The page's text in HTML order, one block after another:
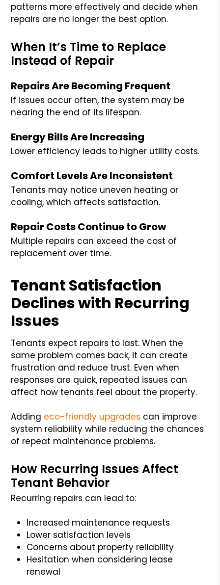
patterns more effectively and decide when
repairs are no longer the best option.
When It’s Time to Replace
Instead of Repair
Repairs Are Becoming Frequent
If issues occur often, the system may be
nearing the end of its lifespan.
Energy Bills Are Increasing
Lower efficiency leads to higher utility costs.
Comfort Levels Are Inconsistent
Tenants may notice uneven heating or
cooling, which affects satisfaction.
Repair Costs Continue to Grow
Multiple repairs can exceed the cost of
replacement over time.
Tenant Satisfaction
Declines with Recurring
Issues
Tenants expect repairs to last. When the
same problem comes back, it can create
frustration and reduce trust. Even when
responses are quick, repeated issues can
affect how tenants feel about the property.
Adding eco-friendly upgrades can improve
system reliability while reducing the chances
of repeat maintenance problems.
How Recurring Issues Affect
Tenant Behavior
Recurring repairs can lead to:
Increased maintenance requests
Lower satisfaction levels
Concerns about property reliability
Hesitation when considering lease
renewal